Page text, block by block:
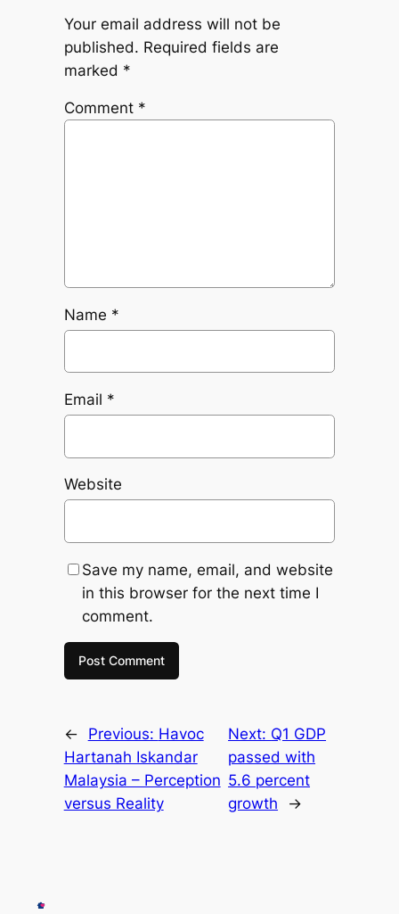
Your email address will not be
published. Required fields are
marked *
Comment *
Name *
Email *
Website
Save my name, email, and website
in this browser for the next time I
comment.
← Previous: Havoc
Hartanah Iskandar
Malaysia – Perception
versus Reality
Next: Q1 GDP
passed with
5.6 percent
growth
→